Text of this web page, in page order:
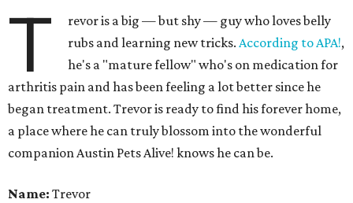
T
revor is a big — but shy — guy who loves belly
rubs and learning new tricks.According to APA!,
he's a "mature fellow" who's on medication for
arthritis pain and has been feeling a lot better since he
began treatment. Trevor is ready to find his forever home,
a place where he can truly blossom into the wonderful
companion Austin Pets Alive! knows he can be.
Name: Trevor